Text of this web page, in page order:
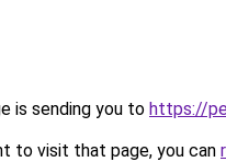
is sending you to https://
to visit that page, you can